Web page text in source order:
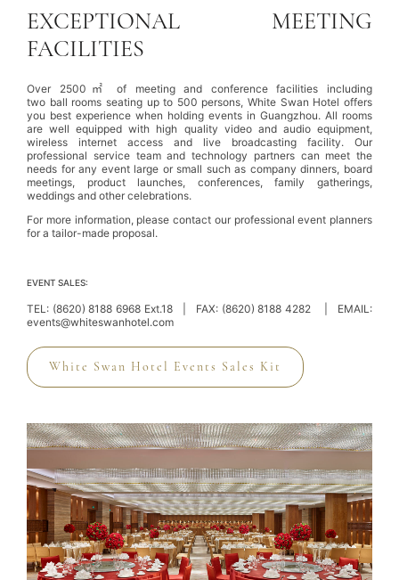
EXCEPTIONAL MEETING
FACILITIES
Over 2500㎡ of meeting and conference facilities including
two ball rooms seating up to 500 persons, White Swan Hotel offers
you best experience when holding events in Guangzhou. All rooms
are well equipped with high quality video and audio equipment,
wireless internet access and live broadcasting facility. Our
professional service team and technology partners can meet the
needs for any event large or small such as company dinners, board
meetings, product launches, conferences, family gatherings,
weddings and other celebrations.
For more information, please contact our professional event planners
for a tailor-made proposal.
EVENT SALES:
TEL: (8620) 8188 6968 Ext.18 | FAX: (8620) 8188 4282 | EMAIL:
events@whiteswanhotel.com
White Swan Hotel Events Sales Kit